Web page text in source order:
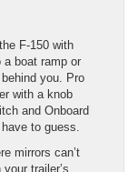
F-150 with
a boat ramp or
you. Pro
with a knob
and Onboard
to guess.
mirrors can’t
trailer’s